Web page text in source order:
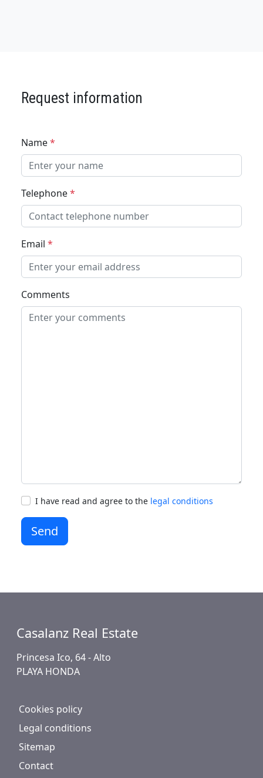
Request information
Name*
Telephone*
Email *
Comments
I have read and agree to the legal conditions
Send
Casalanz Real Estate
Princesa Ico, 64 - Alto
PLAYA HONDA
Cookies policy
Legal conditions
Sitemap
Contact